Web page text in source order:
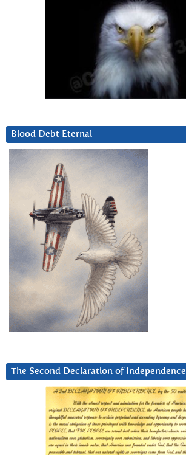
Blood Debt Eternal
The Second Declaration of Independence